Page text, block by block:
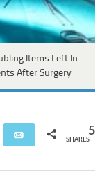
Items Left In
After Surgery
Share Email 5
SHARES